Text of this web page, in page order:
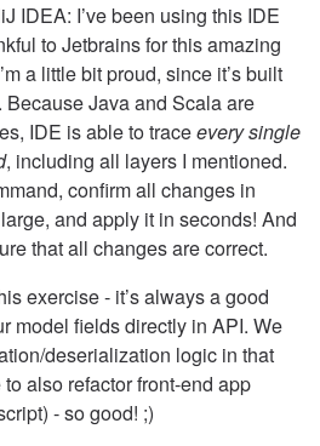
IDEA: I’ve been using this IDE
to Jetbrains for this amazing
a little bit proud, since it’s built
Java and Scala are
IDE is able to traceevery single
, including all layers I mentioned.
confirm all changes in
and apply it in seconds! And
that all changes are correct.
exercise - it’s always a good
model fields directly in API. We
deserialization logic in that
also refactor front-end app
- so good! ;)